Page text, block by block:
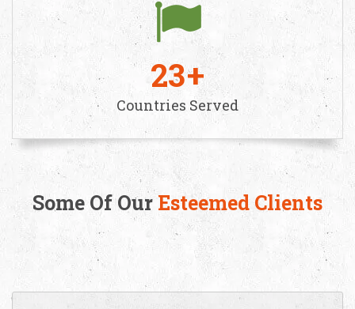
23
Countries Served
Some Of Our Esteemed Clients